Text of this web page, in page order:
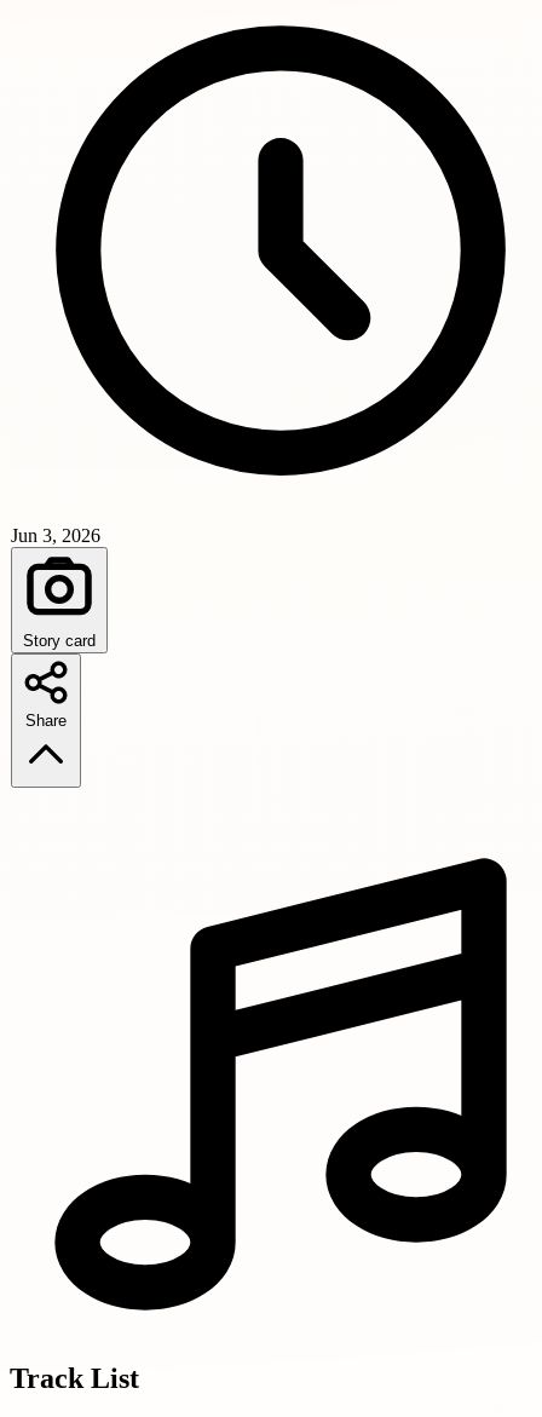
Jun 3, 2026
Story card
Share
Track List